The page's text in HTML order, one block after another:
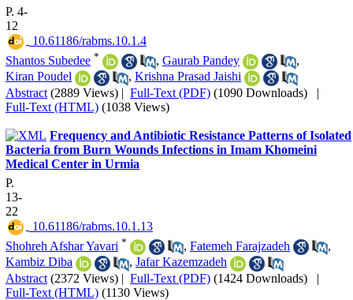
P. 4-
12
‎ 10.61186/rabms.10.1.4
Shantos Subedee * , Gaurab Pandey
,
Kiran Poudel
, Krishna Prasad Jaishi
Abstract (2889 Views) | Full-Text (PDF) (1090 Downloads) |
Full-Text (HTML) (1038 Views)
Frequency and Antibiotic Resistance Patterns of Isolated
Bacteria from Burn Wounds Infections in Imam Khomeini
Medical Center in Urmia
P.
13-
22
‎ 10.61186/rabms.10.1.13
Shohreh Afshar Yavari * , Fatemeh Farajzadeh
,
Kambiz Diba
, Jafar Kazemzadeh
Abstract (2372 Views) | Full-Text (PDF) (1424 Downloads) |
Full-Text (HTML) (1130 Views)